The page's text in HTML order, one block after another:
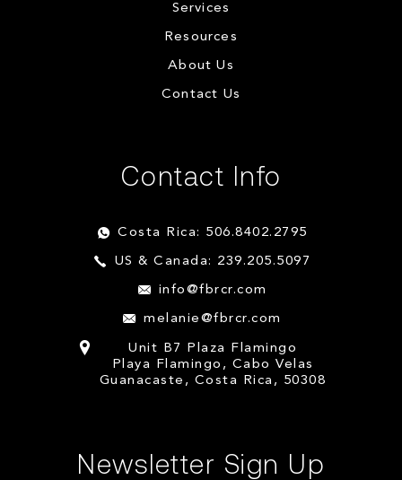
Services
Resources
About Us
Contact Us
Contact Info
Costa Rica: 506.8402.2795
US & Canada: 239.205.5097
info@fbrcr.com
melanie@fbrcr.com
Unit B7 Plaza Flamingo
Playa Flamingo, Cabo Velas
Guanacaste, Costa Rica, 50308
Newsletter Sign Up